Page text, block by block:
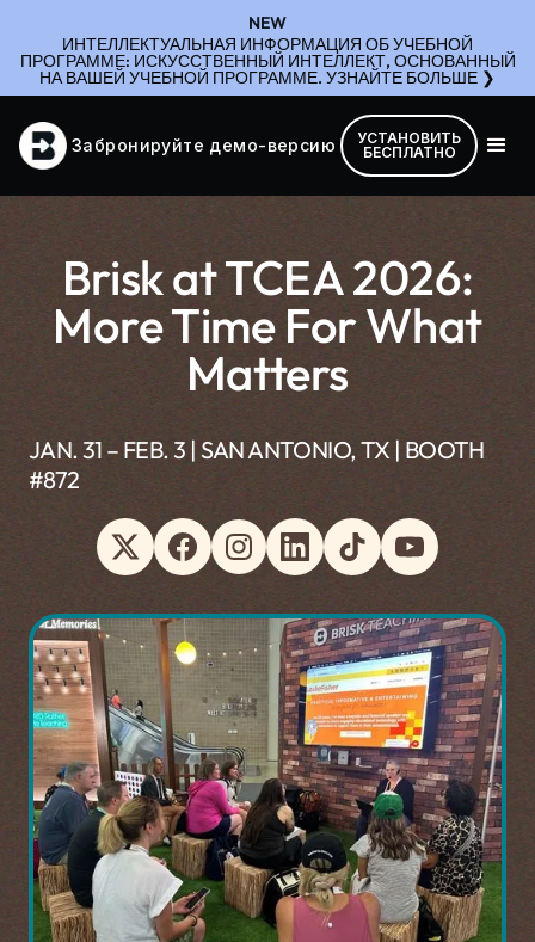
NEW
ИНТЕЛЛЕКТУАЛЬНАЯ ИНФОРМАЦИЯ ОБ УЧЕБНОЙ
ПРОГРАММЕ: ИСКУССТВЕННЫЙ ИНТЕЛЛЕКТ, ОСНОВАННЫЙ
НА ВАШЕЙ УЧЕБНОЙ ПРОГРАММЕ. УЗНАЙТЕ БОЛЬШЕ ❯
Забронируйте демо-версию
УСТАНОВИТЬ
БЕСПЛАТНО
Brisk at TCEA 2026:
More Time For What
Matters
JAN. 31 – FEB. 3 | SAN ANTONIO, TX | BOOTH
#872